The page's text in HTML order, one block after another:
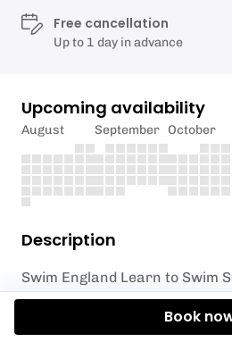
Description
Swim England Learn to Swim
water confidence, while
skills and the basic skills
Free cancellation
Up to 1 day in advance
Upcoming availability
August September October
Book